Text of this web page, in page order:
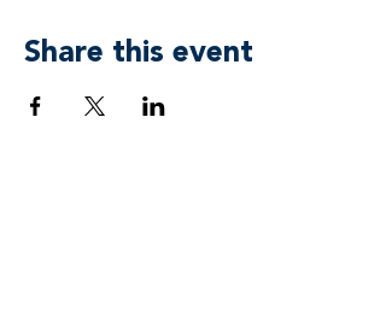
Share this event